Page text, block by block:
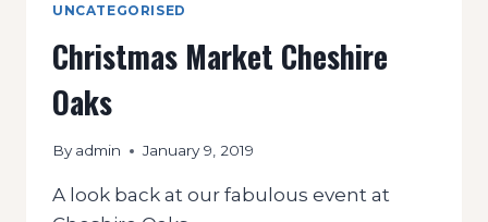
UNCATEGORISED
Christmas Market Cheshire
Oaks
By admin January 9, 2019
A look back at our fabulous event at